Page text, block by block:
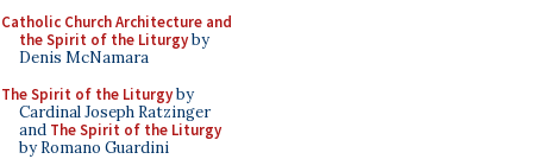
Catholic Church Architecture and
the Spirit of the Liturgyby
Denis McNamara
The Spirit of the Liturgyby
Cardinal Joseph Ratzinger
and The Spirit of the Liturgy
by Romano Guardini